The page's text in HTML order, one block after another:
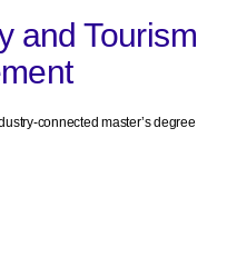
and Tourism
connected master’s degree